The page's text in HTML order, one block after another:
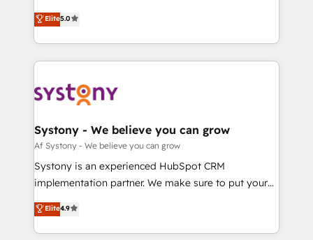
の一部をAIが自律実行する組織への移行を設計・実装。
Breeze・Claude等をHubSpotと連携させ、役割定義・
革を、構想から実装・定着までPMOとして主導。「設
定の代行ではなく、設計の責任」を引き受け、部門横断
の統合・浸透・変革管理を実行します。 ▸ CMS戦略設
計・構築：リード獲得・CVR・SEOを前提にした情報設
提供。 ▸ 既存CRM・MAからの移行支援：Salesforce・
Marketo・Pardot等からの移行、カスタム設計、履歴
データ移行と活用設計まで。 ▸ AEO対応：ChatGPT・
helps mid-market revenue teams transform how
they sell, market, and serve. We don't just build your
HubSpot—we teach your team to own it, then stay
to help you keep winning. What We Do ⚙️ CRM
Data & Content 📈 Sales & Marketing Alignment +
Agent Creation 🔄 Custom Integrations & Data
Migration Why 1406 We become part of your team.
Your team learns while we build. We fix what others
broke. Built for mid-market reality—practical
constraints. By the Numbers 🏆 Top 1% of all
HubSpot partners 🔄 Top 5% globally in client
Elite5.0
Systony - We believe you can grow
Af Systony - We believe you can grow
Systony is an experienced HubSpot CRM
implementation partner. We make sure to put your
organization's needs and goals first and think along
with your organization. We are only satisfied once
you are too. Why Systony? - 20+ years of
Elite4.9